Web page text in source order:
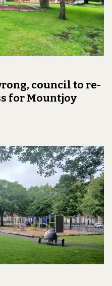
council to re-
for Mountjoy